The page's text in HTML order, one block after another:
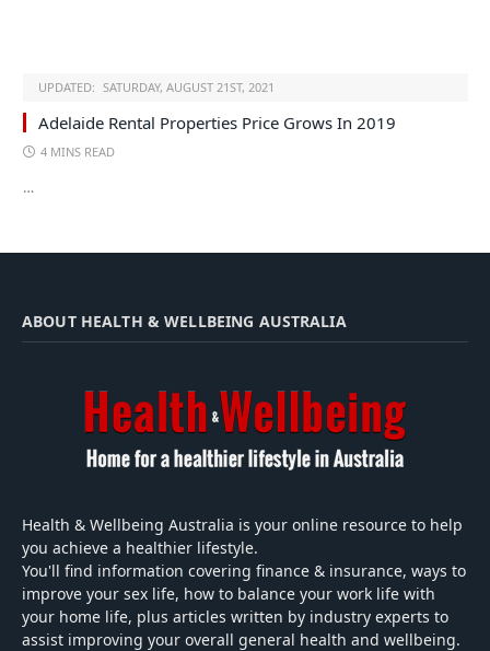
UPDATED: SATURDAY, AUGUST 21ST, 2021
Adelaide Rental Properties Price Grows In 2019
4 MINS READ
…
ABOUT HEALTH & WELLBEING AUSTRALIA
Health & Wellbeing Australia is your online resource to help
you achieve a healthier lifestyle.
You'll find information covering finance & insurance, ways to
improve your sex life, how to balance your work life with
your home life, plus articles written by industry experts to
assist improving your overall general health and wellbeing.